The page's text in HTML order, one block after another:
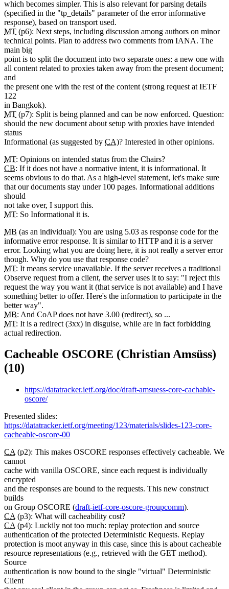
which becomes simpler. This is also relevant for parsing details
(specified in the "tp_details" parameter of the error informative
response), based on transport used.
MT (p6): Next steps, including discussion among authors on minor
technical points. Plan to address two comments from IANA. The
main big
point is to split the document into two separate ones: a new one with
all content related to proxies taken away from the present document;
and
the present one with the rest of the content (strong request at IETF
122
in Bangkok).
MT (p7): Split is being planned and can be now enforced. Question:
should the new document about setup with proxies have intended
status
Informational (as suggested by CA)? Interested in other opinions.
MT: Opinions on intended status from the Chairs?
CB: If it does not have a normative intent, it is informational. It
seems obvious to do that. As a high-level statement, let's make sure
that our documents stay under 100 pages. Informational additions
should
not take over, I support this.
MT: So Informational it is.
MB (as an individual): You are using 5.03 as response code for the
informative error response. It is similar to HTTP and it is a server
error. Looking what you are doing here, it is not really a server error
though. Why do you use that response code?
MT: It means service unavailable. If the server receives a traditional
Observe request from a client, the server uses it to say: "I reject this
request the way you want it (that service is not available) and I have
something better to offer. Here's the information to participate in the
better way".
MB: And CoAP does not have 3.00 (redirect), so ...
MT: It is a redirect (3xx) in disguise, while are in fact forbidding
actual redirection.
Cacheable OSCORE (Christian Amsüss)
(10)
https://datatracker.ietf.org/doc/draft-amsuess-core-cachable-
oscore/
Presented slides:
https://datatracker.ietf.org/meeting/123/materials/slides-123-core-
cacheable-oscore-00
CA (p2): This makes OSCORE responses effectively cacheable. We
cannot
cache with vanilla OSCORE, since each request is individually
encrypted
and the responses are bound to the requests. This new construct
builds
on Group OSCORE (draft-ietf-core-oscore-groupcomm).
CA (p3): What will cacheability cost?
CA (p4): Luckily not too much: replay protection and source
authentication of the protected Deterministic Requests. Replay
protection is moot anyway in this case, since this is about cacheable
resource representations (e.g., retrieved with the GET method).
Source
authentication is now bound to the single "virtual" Deterministic
Client